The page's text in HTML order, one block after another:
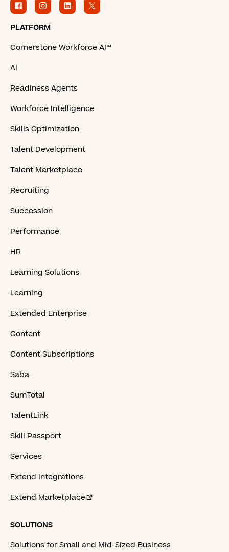
PLATFORM
Cornerstone Workforce AI™
AI
Readiness Agents
Workforce Intelligence
Skills Optimization
Talent Development
Talent Marketplace
Recruiting
Succession
Performance
HR
Learning Solutions
Learning
Extended Enterprise
Content
Content Subscriptions
Saba
SumTotal
TalentLink
Skill Passport
Services
Extend Integrations
Extend Marketplace
SOLUTIONS
Solutions for Small and Mid-Sized Business